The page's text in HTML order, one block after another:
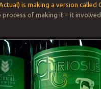
is making a version called
process of making it – it